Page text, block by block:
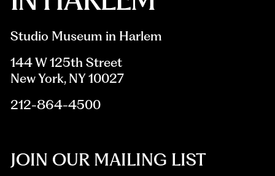
Studio Museum in Harlem
144 W 125th Street
New York, NY 10027
212-864-4500
JOIN OUR MAILING LIST